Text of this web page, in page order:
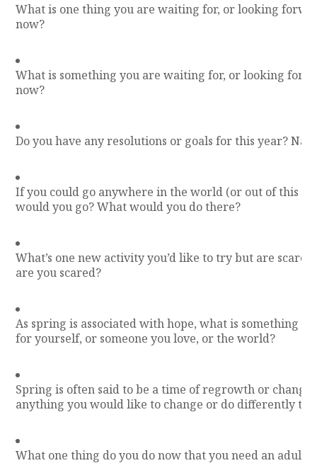
What is one thing you are waiting for, or looking
now?
What is something you are waiting for, or looking
now?
Do you have any resolutions or goals for this year?
If you could go anywhere in the world (or out of this
would you go? What would you do there?
What’s one new activity you’d like to try but are
are you scared?
As spring is associated with hope, what is something
for yourself, or someone you love, or the world?
Spring is often said to be a time of regrowth or
anything you would like to change or do differently this
What one thing do you do now that you need an adult